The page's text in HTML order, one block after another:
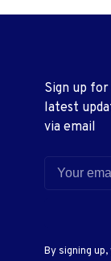
Sign up
latest
via email
By signing